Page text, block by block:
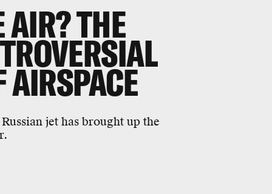
AIR? THE
AIRSPACE
jet has brought up the